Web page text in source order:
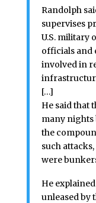
Randolph
supervises
U.S. military
officials and
involved in
[…]
He said that
many nights
the
such
were
He
unleased by